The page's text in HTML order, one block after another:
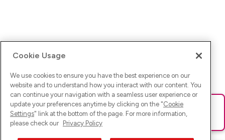
Ups! Da ist was schief gelaufen. Bitte lade die Seite neu oder
versuche es erneut.
Cookie Usage
We use cookies to ensure you have the best experience on our
website and to understand how you interact with our content. You
can continue your navigation with a seamless user experience or
update your preferences anytime by clicking on the "Cookie
Settings" link at the bottom of the page. For more information,
please check our Privacy Policy